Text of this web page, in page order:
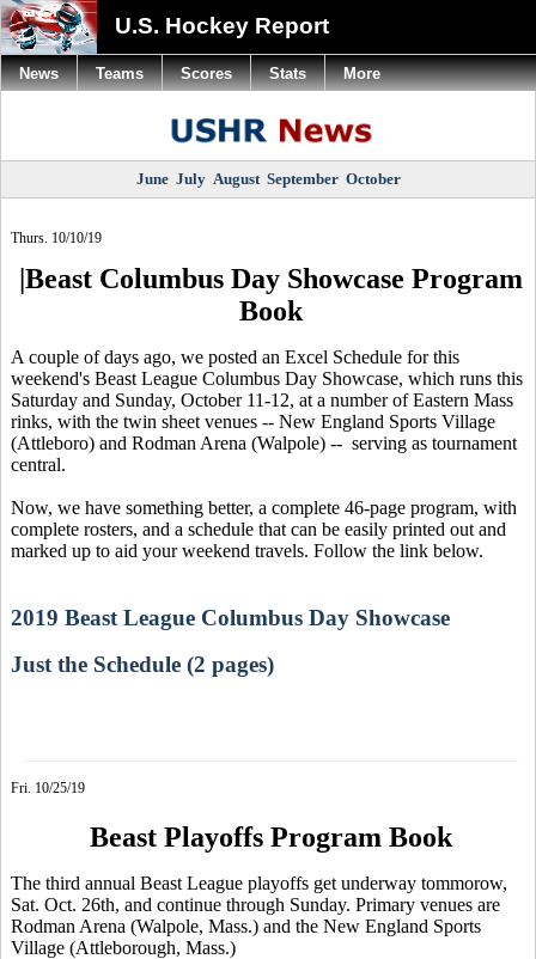
U.S. Hockey Report
June July August September October
Thurs. 10/10/19
|Beast Columbus Day Showcase Program
Book
A couple of days ago, we posted an Excel Schedule for this
weekend's Beast League Columbus Day Showcase, which runs this
Saturday and Sunday, October 11-12, at a number of Eastern Mass
rinks, with the twin sheet venues -- New England Sports Village
(Attleboro) and Rodman Arena (Walpole) -- serving as tournament
central.
Now, we have something better, a complete 46-page program, with
complete rosters, and a schedule that can be easily printed out and
marked up to aid your weekend travels. Follow the link below.
2019 Beast League Columbus Day Showcase
Just the Schedule (2 pages)
Fri. 10/25/19
Beast Playoffs Program Book
The third annual Beast League playoffs get underway tommorow,
Sat. Oct. 26th, and continue through Sunday. Primary venues are
Rodman Arena (Walpole, Mass.) and the New England Sports
Village (Attleborough, Mass.)
News Teams Scores Stats More